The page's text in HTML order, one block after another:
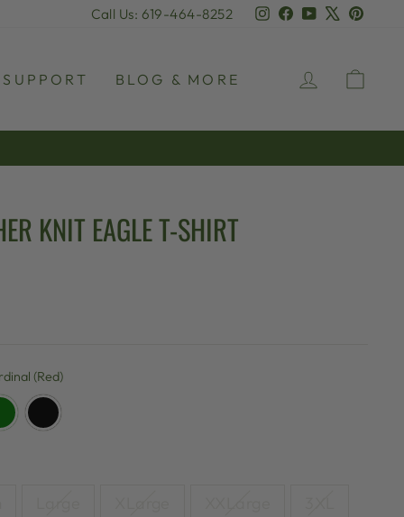
Call Us: 619-464-8252 Instagram
Facebook
YouTube
SUPPORT BLOG & MORE LOG IN
KNIT EAGLE T-SHIRT
(Red)